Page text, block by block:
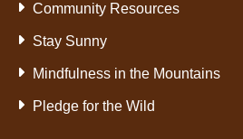
Community Resources
Stay Sunny
Mindfulness in the Mountains
Pledge for the Wild